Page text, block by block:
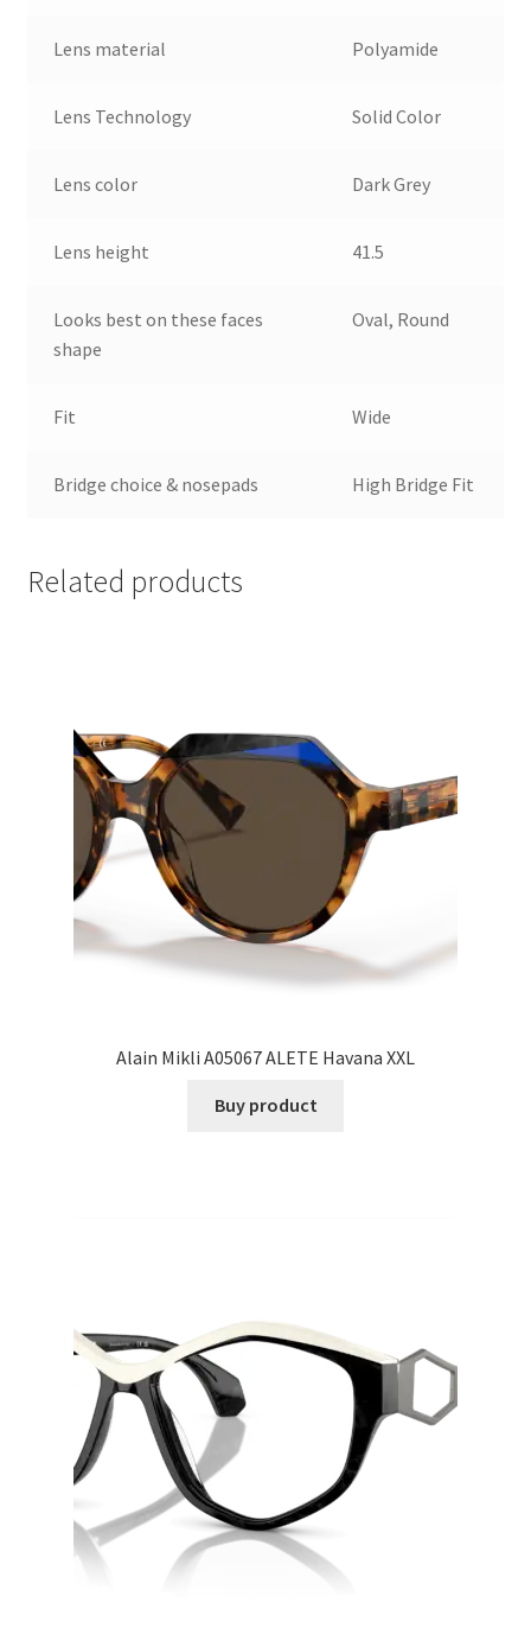
Lens material Polyamide
Lens Technology Solid Color
Lens color Dark Grey
Lens height 41.5
Looks best on these faces
shape
Oval, Round
Fit Wide
Bridge choice & nosepads High Bridge Fit
Related products
Alain Mikli A05067 ALETE Havana XXL
Buy product